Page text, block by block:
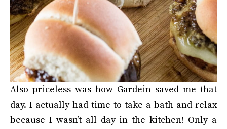
Also priceless was how Gardein saved me that
day. I actually had time to take a bath and relax
because I wasn’t all day in the kitchen! Only a